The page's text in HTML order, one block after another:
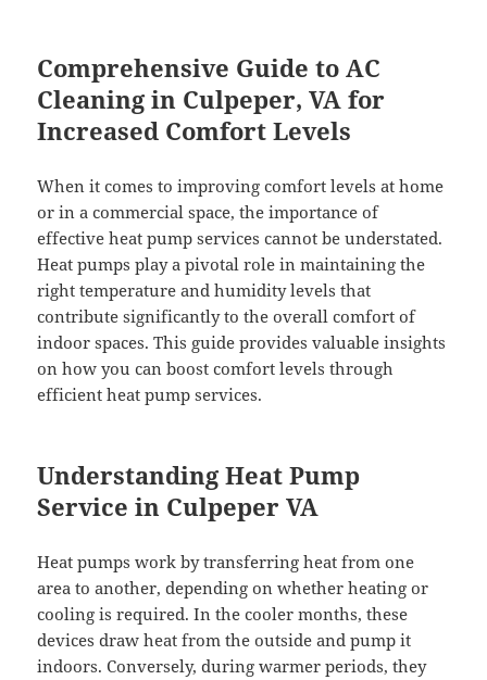
Comprehensive Guide to AC
Cleaning in Culpeper, VA for
Increased Comfort Levels
When it comes to improving comfort levels at home
or in a commercial space, the importance of
effective heat pump services cannot be understated.
Heat pumps play a pivotal role in maintaining the
right temperature and humidity levels that
contribute significantly to the overall comfort of
indoor spaces. This guide provides valuable insights
on how you can boost comfort levels through
efficient heat pump services.
Understanding Heat Pump
Service in Culpeper VA
Heat pumps work by transferring heat from one
area to another, depending on whether heating or
cooling is required. In the cooler months, these
devices draw heat from the outside and pump it
indoors. Conversely, during warmer periods, they